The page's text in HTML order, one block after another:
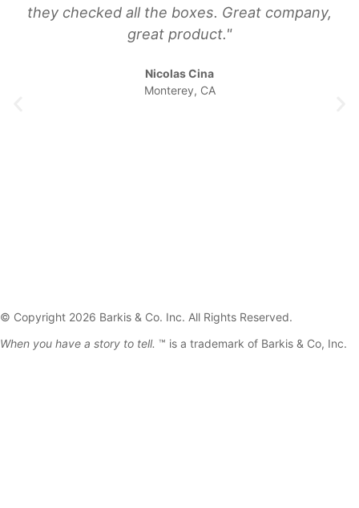
they checked all the boxes. Great company,
great product."
Nicolas Cina
Monterey, CA
© Copyright 2026 Barkis & Co. Inc. All Rights Reserved.
When you have a story to tell. ™ is a trademark of Barkis & Co, Inc.